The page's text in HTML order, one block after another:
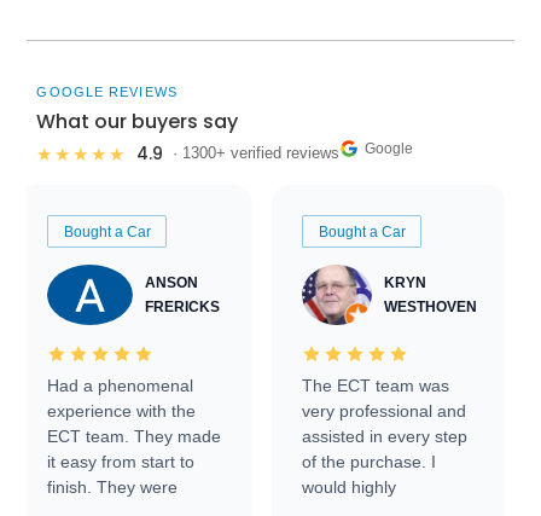
GOOGLE REVIEWS
What our buyers say
★★★★★ 4.9 · 1300+ verified reviews Google
Bought a Car
ANSON
FRERICKS
Had a phenomenal
experience with the
ECT team. They made
it easy from start to
finish. They were
Bought a Car
KRYN
WESTHOVEN
The ECT team was
very professional and
assisted in every step
of the purchase. I
would highly